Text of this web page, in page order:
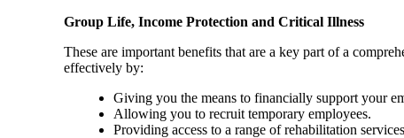
Group Life, Income Protection and Critical Illness
These are important benefits that are a key part of a
effectively by:
Giving you the means to financially support your
Allowing you to recruit temporary employees.
Providing access to a range of rehabilitation